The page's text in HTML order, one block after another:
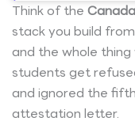
Think of the
stack you build
and the whole
students get
and ignored the
attestation letter.